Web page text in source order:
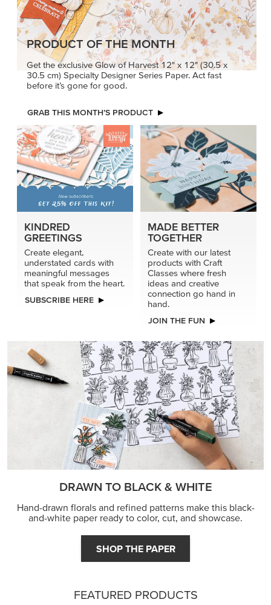
KINDRED
GREETINGS
Create elegant,
understated cards with
that speak from the heart.
SUBSCRIBE HERE
MADE BETTER
TOGETHER
Create with our latest
ideas and creative
hand.
JOIN THE FUN
and-white paper ready to color, cut, and showcase.
SHOP THE PAPER
FEATURED PRODUCTS
NEW